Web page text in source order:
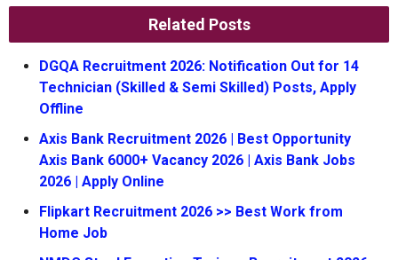
Related Posts
DGQA Recruitment 2026: Notification Out for 14
Technician (Skilled & Semi Skilled) Posts, Apply
Offline
Axis Bank Recruitment 2026 | Best Opportunity
Axis Bank 6000+ Vacancy 2026 | Axis Bank Jobs
2026 | Apply Online
Flipkart Recruitment 2026 >> Best Work from
Home Job